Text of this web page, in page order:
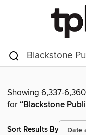
Showing 6,337-
for“Blackstone
Sort Results By